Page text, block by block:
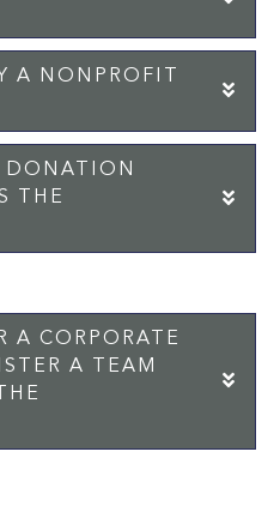
A NONPROFIT
DONATION
THE
A CORPORATE
A TEAM